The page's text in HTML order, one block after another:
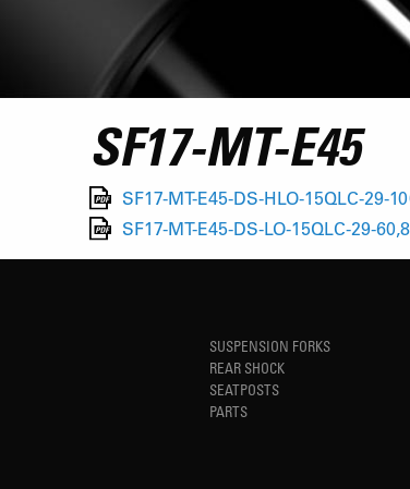
SF17-MT-E45
SF17-MT-E45-DS-HLO-15QLC-29-
SF17-MT-E45-DS-LO-15QLC-29-
SUSPENSION FORKS
REAR SHOCK
SEATPOSTS
PARTS